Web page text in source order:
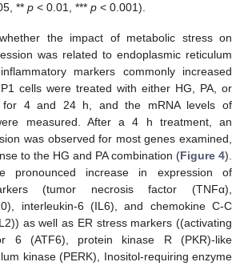
**p < 0.01, ***p < 0.001).
the impact of metabolic stress on
was related to endoplasmic reticulum
markers commonly increased
cells were treated with either HG, PA, or
for 4 and 24 h, and the mRNA levels of
measured. After a 4 h treatment, an
was observed for most genes examined,
to the HG and PA combination (Figure 4).
pronounced increase in expression of
(tumor necrosis factor (TNFα),
interleukin-6 (IL6), and chemokine C-C
as well as ER stress markers ((activating
6 (ATF6), protein kinase R (PKR)-like
kinase (PERK), Inositol-requiring enzyme